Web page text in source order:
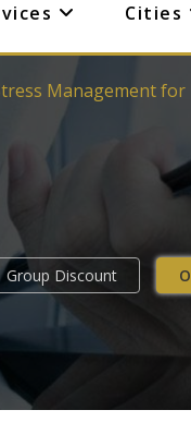
Cities
Management
Group Discount